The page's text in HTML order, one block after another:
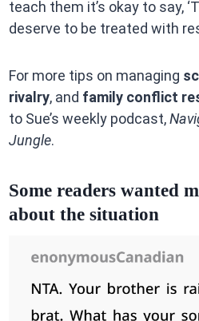
teach them it’s okay to say,
deserve to be treated with
For more tips on managing
rivalry, and family conflict
to Sue’s weekly podcast,
Jungle.
Some readers wanted
about the situation